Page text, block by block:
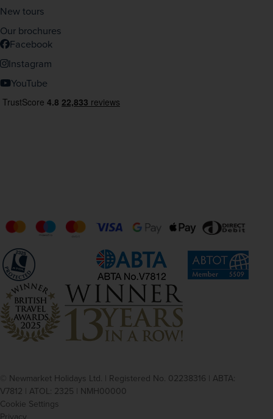
New tours
Our brochures
Facebook
Instagram
YouTube
© Newmarket Holidays Ltd. | Registered No. 02238316 | ABTA:
V7812 | ATOL: 2325 | NMH00000
Cookie Settings